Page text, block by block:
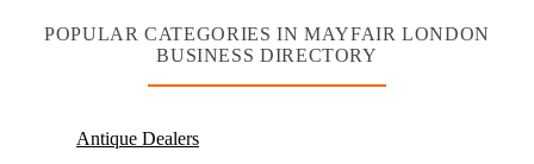
POPULAR CATEGORIES IN MAYFAIR LONDON
BUSINESS DIRECTORY
Antique Dealers